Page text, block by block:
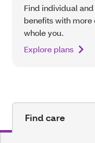
Find individual
benefits with
whole you.
Explore plans
Find care